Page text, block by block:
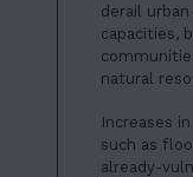
derail
capacities,
natural
Increases
such as
already-